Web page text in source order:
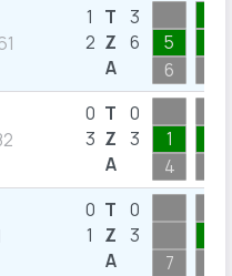
1
2
T
Z
A
3
6
5
6
0
3
T
Z
A
0
3
1
4
0
1
T
Z
A
0
3
7